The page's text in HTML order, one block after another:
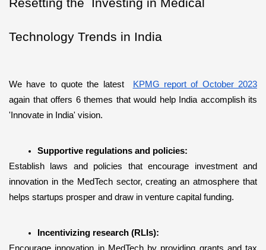
Resetting the  Investing in Medical
Technology Trends in India
We have to quote the latest
KPMG report of October 2023
again that offers 6 themes that would help India accomplish its
'Innovate in India' vision.
Supportive regulations and policies:
Establish laws and policies that encourage investment and
innovation in the MedTech sector, creating an atmosphere that
helps startups prosper and draw in venture capital funding.
Incentivizing research (RLIs):